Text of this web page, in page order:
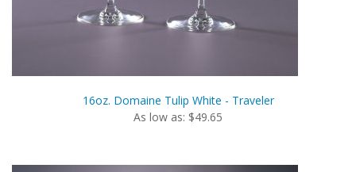
16oz. Domaine Tulip White - Traveler
As low as: $49.65